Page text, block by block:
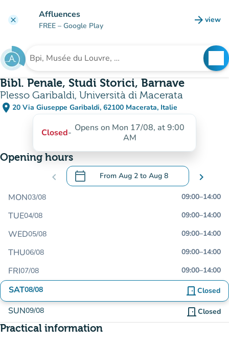
clear Affluences
FREE – Google Play arrow_forward view
(new
Search for an institution
Bibl. Penale, Studi Storici, Barnave
Plesso Garibaldi, Università di Macerata
place 20 Via Giuseppe Garibaldi, 62100 Macerata, Italie
(open in Google Maps)
(new tab)
Closed- Opens on Mon 17/08, at 9:00
AM
Opening hours
chevron_left calendar_today From Aug 2 to Aug 8
.Open the calendar to change dates
chevron_right
MON03/08 09:00–14:00
TUE04/08 09:00–14:00
WED05/08 09:00–14:00
THU06/08 09:00–14:00
FRI07/08 09:00–14:00
SAT08/08 door_front Closed
SUN09/08 door_front Closed
Practical information